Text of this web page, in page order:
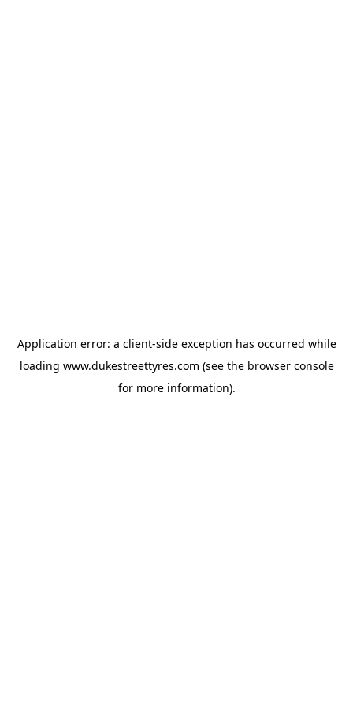
Application error: a client-side exception has occurred while
loading www.dukestreettyres.com (see the browser console
for more information).